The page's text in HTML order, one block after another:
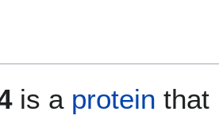
is a protein that